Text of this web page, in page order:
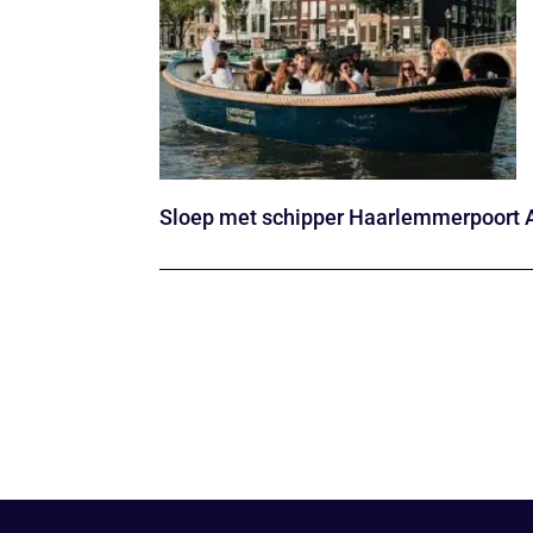
Sloep met schipper Haarlemmerpoort